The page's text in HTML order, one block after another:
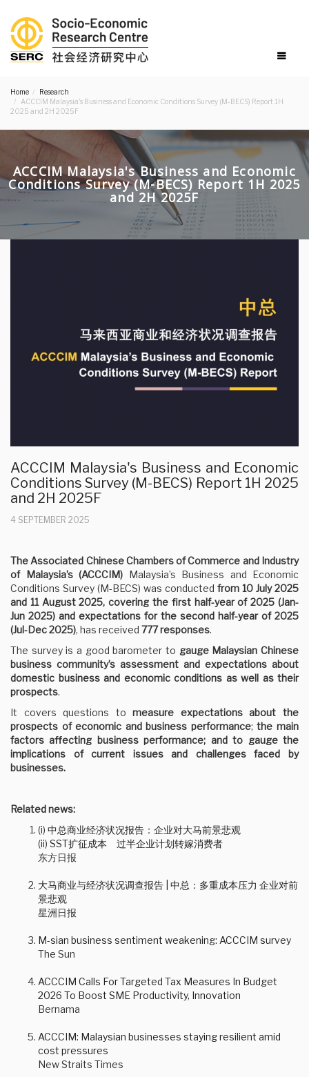
Home
Research
ACCCIM Malaysia's Business and Economic Conditions Survey (M-BECS) Report 1H
2025 and 2H 2025F
ACCCIM Malaysia's Business and Economic
Conditions Survey (M-BECS) Report 1H 2025
and 2H 2025F
ACCCIM Malaysia's Business and Economic
Conditions Survey (M-BECS) Report 1H 2025
and 2H 2025F
4 SEPTEMBER 2025
The Associated Chinese Chambers of Commerce and Industry
of Malaysia’s (ACCCIM) Malaysia’s Business and Economic
Conditions Survey (M-BECS) was conducted from 10 July 2025
and 11 August 2025, covering the first half-year of 2025 (Jan-
Jun 2025) and expectations for the second half-year of 2025
(Jul-Dec 2025), has received 777 responses.
The survey is a good barometer to gauge Malaysian Chinese
business community’s assessment and expectations about
domestic business and economic conditions as well as their
prospects.
It covers questions tomeasure expectations about the
prospects of economic and business performance;the main
factors affecting business performance; and to gauge the
implications of current issues and challenges faced by
businesses.
Related news:
(i) 中总商业经济状况报告：企业对大马前景悲观
(ii) SST扩征成本 过半企业计划转嫁消费者
东方日报
大马商业与经济状况调查报告 | 中总：多重成本压力 企业对前
景悲观
星洲日报
M-sian business sentiment weakening: ACCCIM survey
The Sun
ACCCIM Calls For Targeted Tax Measures In Budget
2026 To Boost SME Productivity, Innovation
Bernama
ACCCIM: Malaysian businesses staying resilient amid
cost pressures
New Straits Times